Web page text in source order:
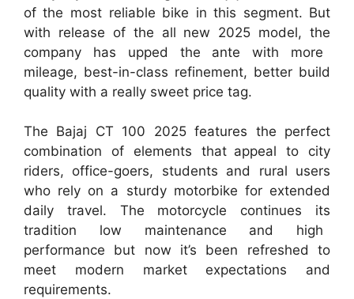
of the most reliable bike in this segment. But
with release of the all new 2025 model, the
company has upped the ante with more
mileage, best-in-class refinement, better build
quality with a really sweet price tag.
The Bajaj CT 100 2025 features the perfect
combination of elements that appeal to city
riders, office-goers, students and rural users
who rely on a sturdy motorbike for extended
daily travel. The motorcycle continues its
tradition low maintenance and high
performance but now it’s been refreshed to
meet modern market expectations and
requirements.